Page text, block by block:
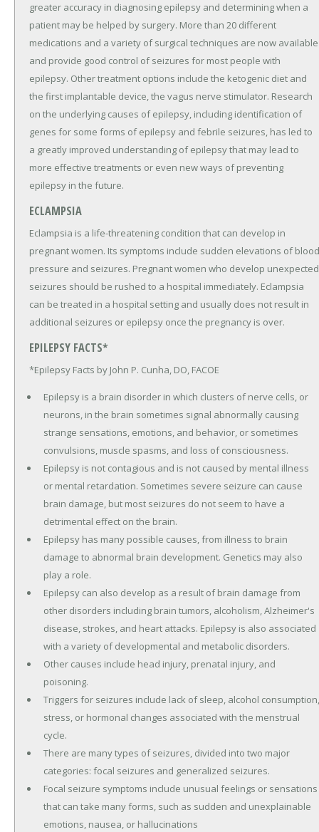
greater accuracy in diagnosing epilepsy and determining when a
patient may be helped by surgery. More than 20 different
medications and a variety of surgical techniques are now available
and provide good control of seizures for most people with
epilepsy. Other treatment options include the ketogenic diet and
the first implantable device, the vagus nerve stimulator. Research
on the underlying causes of epilepsy, including identification of
genes for some forms of epilepsy and febrile seizures, has led to
a greatly improved understanding of epilepsy that may lead to
more effective treatments or even new ways of preventing
epilepsy in the future.
ECLAMPSIA
Eclampsia is a life-threatening condition that can develop in
pregnant women. Its symptoms include sudden elevations of blood
pressure and seizures. Pregnant women who develop unexpected
seizures should be rushed to a hospital immediately. Eclampsia
can be treated in a hospital setting and usually does not result in
additional seizures or epilepsy once the pregnancy is over.
EPILEPSY FACTS*
*Epilepsy Facts by John P. Cunha, DO, FACOE
Epilepsy is a brain disorder in which clusters of nerve cells, or
neurons, in the brain sometimes signal abnormally causing
strange sensations, emotions, and behavior, or sometimes
convulsions, muscle spasms, and loss of consciousness.
Epilepsy is not contagious and is not caused by mental illness
or mental retardation. Sometimes severe seizure can cause
brain damage, but most seizures do not seem to have a
detrimental effect on the brain.
Epilepsy has many possible causes, from illness to brain
damage to abnormal brain development. Genetics may also
play a role.
Epilepsy can also develop as a result of brain damage from
other disorders including brain tumors, alcoholism, Alzheimer's
disease, strokes, and heart attacks. Epilepsy is also associated
with a variety of developmental and metabolic disorders.
Other causes include head injury, prenatal injury, and
poisoning.
Triggers for seizures include lack of sleep, alcohol consumption,
stress, or hormonal changes associated with the menstrual
cycle.
There are many types of seizures, divided into two major
categories: focal seizures and generalized seizures.
Focal seizure symptoms include unusual feelings or sensations
that can take many forms, such as sudden and unexplainable
emotions, nausea, or hallucinations